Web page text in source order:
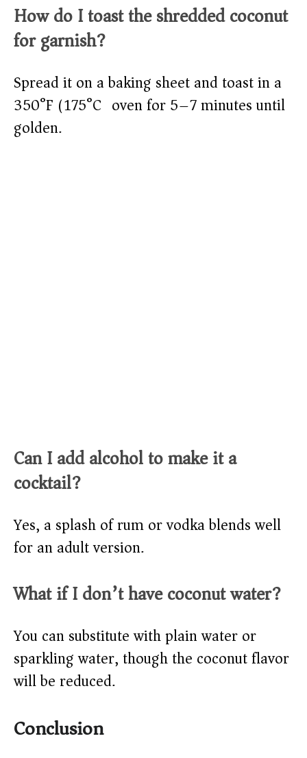
How do I toast the shredded coconut
for garnish?
Spread it on a baking sheet and toast in a
350°F (175°C) oven for 5–7 minutes until
golden.
Can I add alcohol to make it a
cocktail?
Yes, a splash of rum or vodka blends well
for an adult version.
What if I don’t have coconut water?
You can substitute with plain water or
sparkling water, though the coconut flavor
will be reduced.
Conclusion